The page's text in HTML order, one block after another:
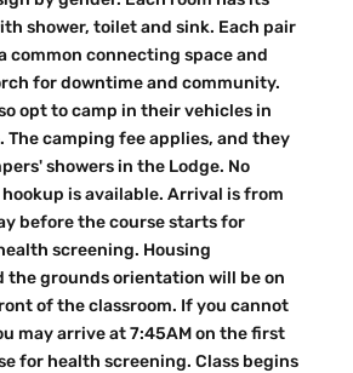
shower, toilet and sink. Each pair
common connecting space and
for downtime and community.
opt to camp in their vehicles in
The camping fee applies, and they
showers in the Lodge. No
is available. Arrival is from
before the course starts for
screening. Housing
the grounds orientation will be on
of the classroom. If you cannot
may arrive at 7:45AM on the first
for health screening. Class begins